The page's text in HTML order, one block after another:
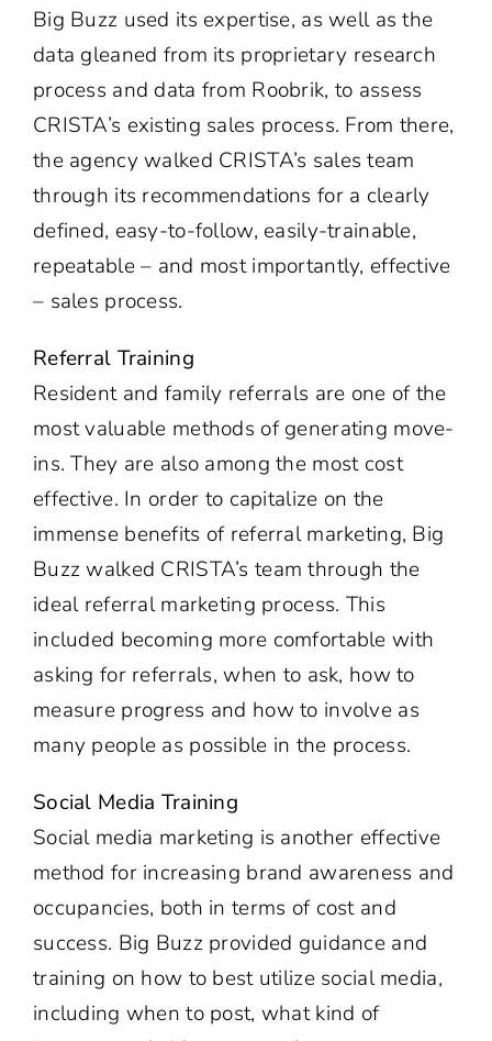
Big Buzz used its expertise, as well as the
data gleaned from its proprietary research
process and data from Roobrik, to assess
CRISTA’s existing sales process. From there,
the agency walked CRISTA’s sales team
through its recommendations for a clearly
defined, easy-to-follow, easily-trainable,
repeatable – and most importantly, effective
– sales process.
Referral Training
Resident and family referrals are one of the
most valuable methods of generating move-
ins. They are also among the most cost
effective. In order to capitalize on the
immense benefits of referral marketing, Big
Buzz walked CRISTA’s team through the
ideal referral marketing process. This
included becoming more comfortable with
asking for referrals, when to ask, how to
measure progress and how to involve as
many people as possible in the process.
Social Media Training
Social media marketing is another effective
method for increasing brand awareness and
occupancies, both in terms of cost and
success. Big Buzz provided guidance and
training on how to best utilize social media,
including when to post, what kind of